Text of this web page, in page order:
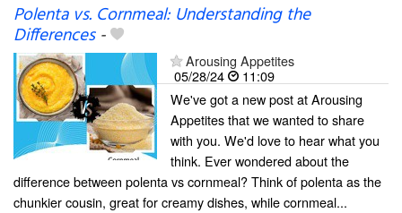
Polenta vs. Cornmeal: Understanding the
Differences-
Arousing Appetites
05/28/24
11:09
We've got a new post at Arousing
Appetites that we wanted to share
with you. We'd love to hear what you
think. Ever wondered about the
difference between polenta vs cornmeal? Think of polenta as the
chunkier cousin, great for creamy dishes, while cornmeal...